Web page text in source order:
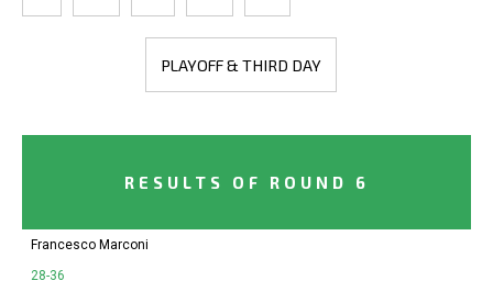
PLAYOFF & THIRD DAY
RESULTS OF ROUND 6
Francesco Marconi
28-36